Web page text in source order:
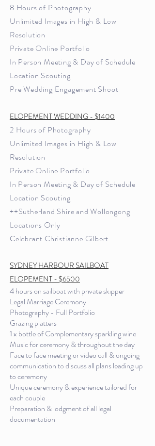
8 Hours of Photography
Unlimited Images in High & Low
Resolution
Private Online Portfolio
In Person Meeting & Day of Schedule
Location Scouting
Pre Wedding Engagement Shoot
ELOPEMENT WEDDING - $1400
2 Hours of Photography
Unlimited Images in High & Low
Resolution
Private Online Portfolio
In Person Meeting & Day of Schedule
Location Scouting
++Sutherland Shire and Wollongong
Locations Only
Celebrant Christianne Gilbert
SYDNEY HARBOUR SAILBOAT
ELOPEMENT - $6500
4 hours on sailboat with private skipper
Legal Marriage Ceremony
Photography - Full Portfolio
Grazing platters
1 x bottle of Complementary sparkling wine
Music for ceremony & throughout the day
Face to face meeting or video call & ongoing
communication to discuss all plans leading up
to ceremony
Unique ceremony & experience tailored for
each couple
Preparation & lodgment of all legal
documentation